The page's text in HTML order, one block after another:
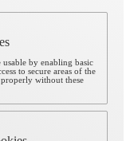
usable by enabling basic
to secure areas of the
without these